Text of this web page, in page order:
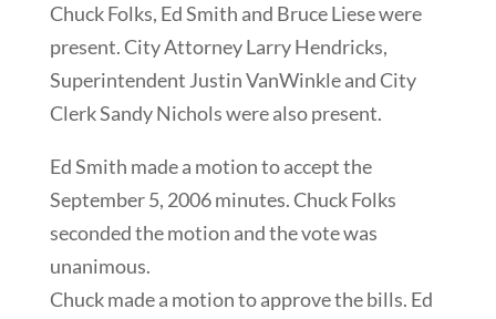
Chuck Folks, Ed Smith and Bruce Liese were
present. City Attorney Larry Hendricks,
Superintendent Justin VanWinkle and City
Clerk Sandy Nichols were also present.
Ed Smith made a motion to accept the
September 5, 2006 minutes. Chuck Folks
seconded the motion and the vote was
unanimous.
Chuck made a motion to approve the bills. Ed